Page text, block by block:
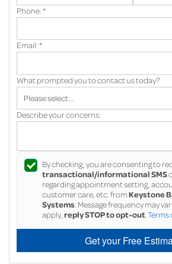
Phone:*
Email:*
What prompted you to contact us today?
Describe your concerns:
By checking, you are consenting to
transactional/informational SMS
regarding appointment setting,
customer care, etc. fromKeystone
Systems . Message frequency may
apply, reply STOP to opt-out Terms
Get your Free